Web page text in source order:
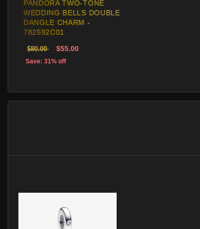
PANDORA TWO-TONE
WEDDING BELLS DOUBLE
DANGLE CHARM -
782592C01
$80.00 $55.00
Save: 31% off